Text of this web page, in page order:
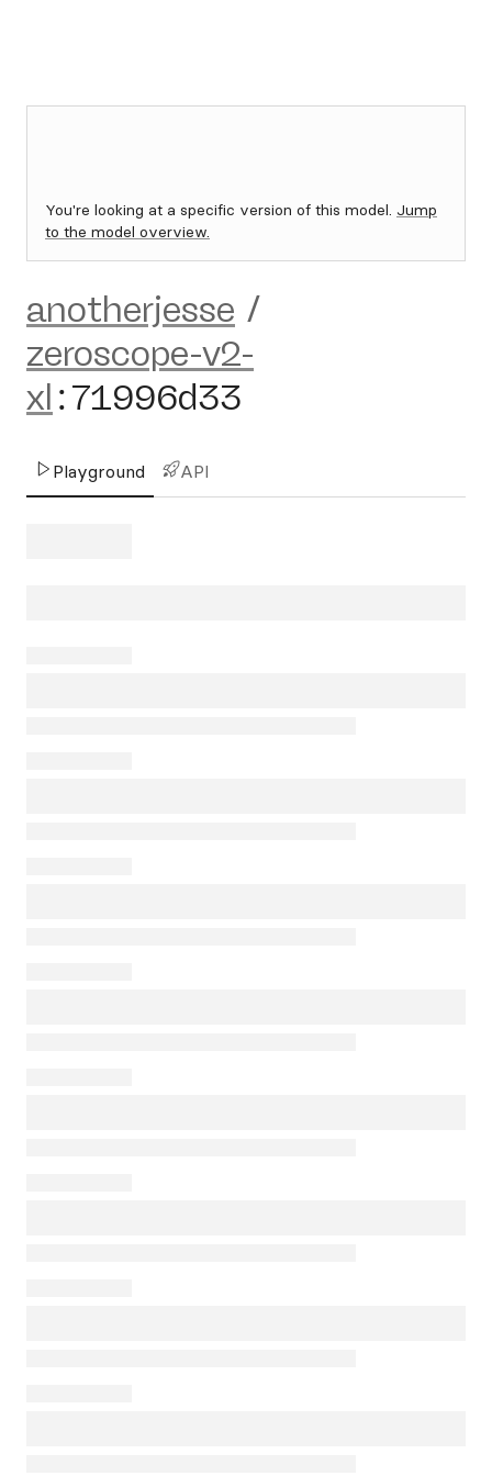
You're looking at a specific version of this model. Jump
to the model overview.
anotherjesse /
zeroscope-v2-
xl :71996d33
Playground API